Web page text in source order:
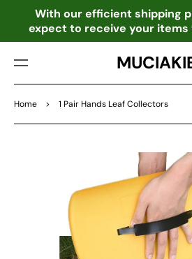
NTE
NT
With our efficient shipping
expect to receive your items
Home > 1 Pair Hands Leaf Collectors
TO